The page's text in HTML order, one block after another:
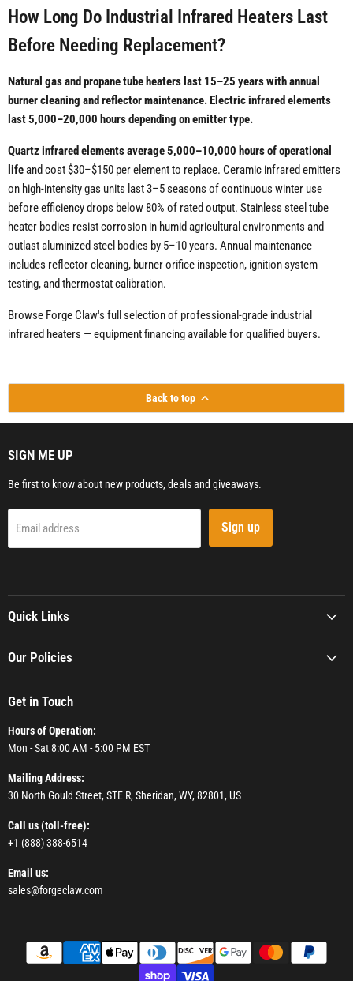
How Long Do Industrial Infrared Heaters Last
Before Needing Replacement?
Natural gas and propane tube heaters last 15–25 years with annual
burner cleaning and reflector maintenance. Electric infrared elements
last 5,000–20,000 hours depending on emitter type.
Quartz infrared elements average 5,000–10,000 hours of operational
lifeand cost $30–$150 per element to replace. Ceramic infrared emitters
on high-intensity gas units last 3–5 seasons of continuous winter use
before efficiency drops below 80% of rated output. Stainless steel tube
heater bodies resist corrosion in humid agricultural environments and
outlast aluminized steel bodies by 5–10 years. Annual maintenance
includes reflector cleaning, burner orifice inspection, ignition system
testing, and thermostat calibration.
Browse Forge Claw's full selection of professional-grade industrial
infrared heaters — equipment financing available for qualified buyers.
Back to top
SIGN ME UP
Be first to know about new products, deals and giveaways.
Email address Sign up
Quick Links
Our Policies
Get in Touch
Hours of Operation:
Mon - Sat 8:00 AM - 5:00 PM EST
Mailing Address:
30 North Gould Street, STE R, Sheridan, WY, 82801, US
Call us (toll-free):
+1 (888) 388-6514
Email us:
sales@forgeclaw.com